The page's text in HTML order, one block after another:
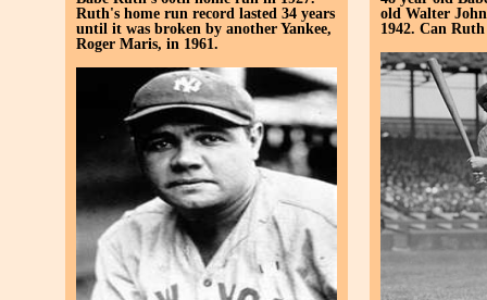
Ruth's home run record lasted 34 years
until it was broken by another Yankee,
Roger Maris, in 1961.
old Walter
1942. Can